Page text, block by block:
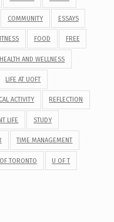
COMMUNITY ESSAYS
FOOD FREE
HEALTH AND WELLNESS
LIFE AT UOFT
ACTIVITY REFLECTION
LIFE STUDY
TIME MANAGEMENT
TORONTO U OF T